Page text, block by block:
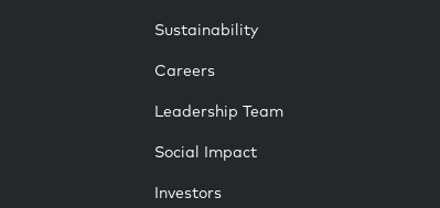
Sustainability
Careers
Leadership Team
Social Impact
Investors